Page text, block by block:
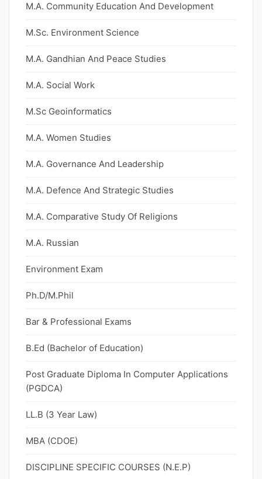
M.A. Community Education And Development
M.Sc. Environment Science
M.A. Gandhian And Peace Studies
M.A. Social Work
M.Sc Geoinformatics
M.A. Women Studies
M.A. Governance And Leadership
M.A. Defence And Strategic Studies
M.A. Comparative Study Of Religions
M.A. Russian
Environment Exam
Ph.D/M.Phil
Bar & Professional Exams
B.Ed (Bachelor of Education)
Post Graduate Diploma In Computer Applications
(PGDCA)
LL.B (3 Year Law)
MBA (CDOE)
DISCIPLINE SPECIFIC COURSES (N.E.P)